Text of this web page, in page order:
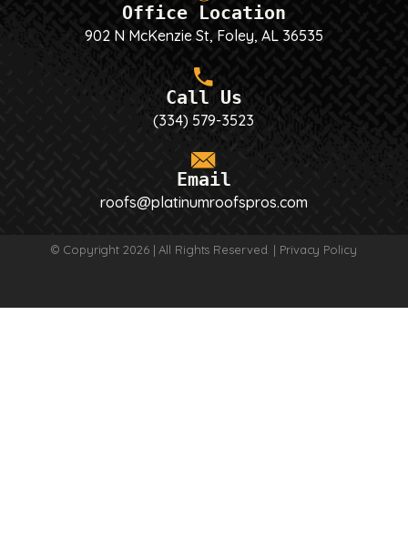
Office Location
902 N McKenzie St, Foley, AL 36535
Call Us
(334) 579-3523
Email
roofs@platinumroofspros.com
© Copyright 2026 | All Rights Reserved. | Privacy Policy